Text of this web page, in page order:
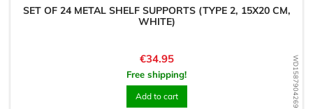
WD1587904269
SET OF 24 METAL SHELF SUPPORTS (TYPE 2, 15X20 CM,
WHITE)
Price
€34.95
Free shipping!
Add to cart